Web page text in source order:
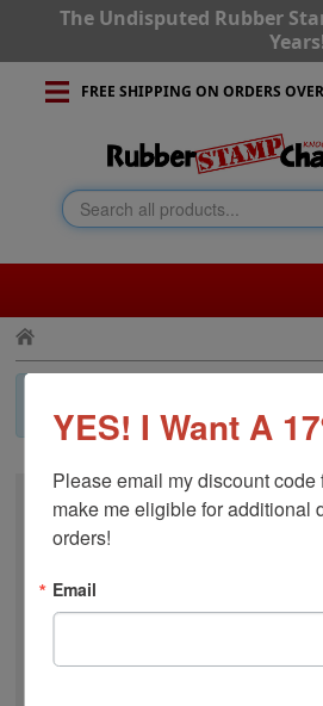
The Undisputed Rubber
FREE SHIPPING ON ORDERS
different category.
CUSTOMER SERVICE RESOURCES
YES! I Want A
Please email my discount code
make me eligible for additional
orders!
Email